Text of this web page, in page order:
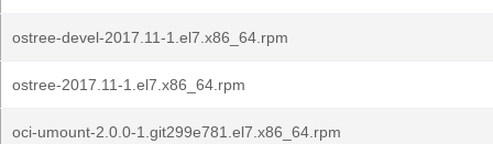
ostree-devel-2017.11-1.el7.x86_64.rpm
ostree-2017.11-1.el7.x86_64.rpm
oci-umount-2.0.0-1.git299e781.el7.x86_64.rpm